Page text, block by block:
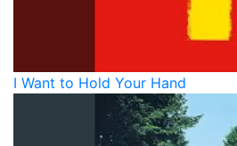
I Want to Hold Your Hand